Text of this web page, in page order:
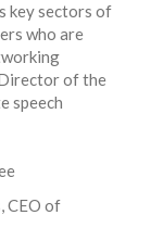
key sectors of
who are
of the
speech
CEO of